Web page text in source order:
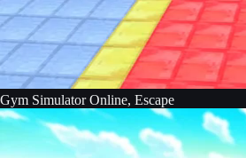
Gym Simulator Online, Escape